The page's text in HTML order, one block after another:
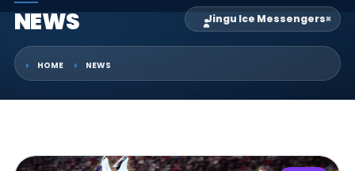
NEWS Jingu Ice Messengers×
HOME NEWS